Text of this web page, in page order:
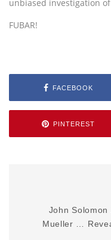
unbiased investigation
FUBAR!
FACEBOOK
PINTEREST
John
Mueller …